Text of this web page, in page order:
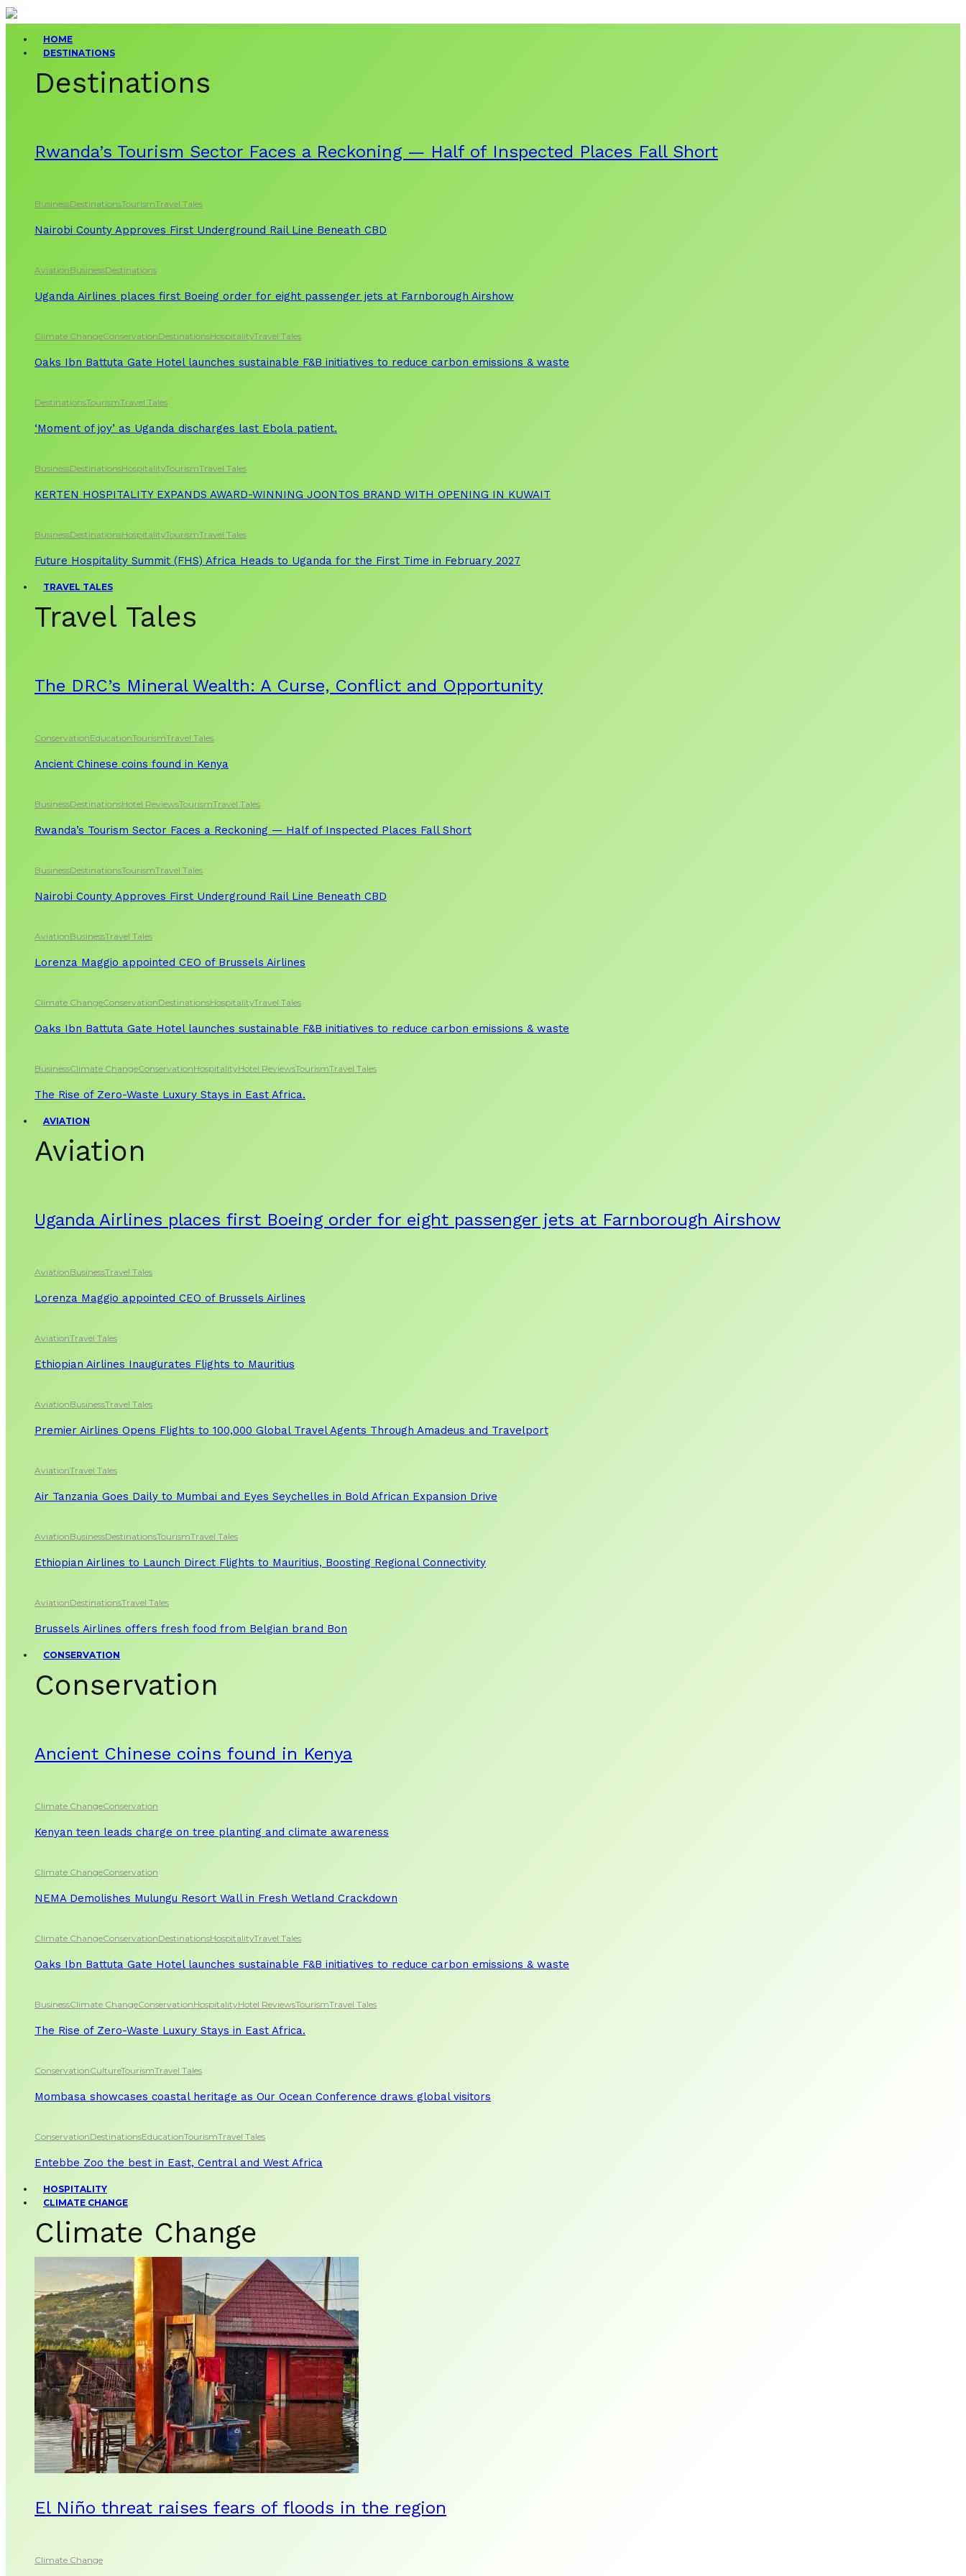
HOME
DESTINATIONS
Destinations
Rwanda’s Tourism Sector Faces a Reckoning — Half of Inspected Places Fall Short
BusinessDestinationsTourismTravel Tales
Nairobi County Approves First Underground Rail Line Beneath CBD
AviationBusinessDestinations
Uganda Airlines places first Boeing order for eight passenger jets at Farnborough Airshow
Climate ChangeConservationDestinationsHospitalityTravel Tales
Oaks Ibn Battuta Gate Hotel launches sustainable F&B initiatives to reduce carbon emissions & waste
DestinationsTourismTravel Tales
‘Moment of joy’ as Uganda discharges last Ebola patient.
BusinessDestinationsHospitalityTourismTravel Tales
KERTEN HOSPITALITY EXPANDS AWARD-WINNING JOONTOS BRAND WITH OPENING IN KUWAIT
BusinessDestinationsHospitalityTourismTravel Tales
Future Hospitality Summit (FHS) Africa Heads to Uganda for the First Time in February 2027
TRAVEL TALES
Travel Tales
The DRC’s Mineral Wealth: A Curse, Conflict and Opportunity
ConservationEducationTourismTravel Tales
Ancient Chinese coins found in Kenya
BusinessDestinationsHotel ReviewsTourismTravel Tales
Rwanda’s Tourism Sector Faces a Reckoning — Half of Inspected Places Fall Short
BusinessDestinationsTourismTravel Tales
Nairobi County Approves First Underground Rail Line Beneath CBD
AviationBusinessTravel Tales
Lorenza Maggio appointed CEO of Brussels Airlines
Climate ChangeConservationDestinationsHospitalityTravel Tales
Oaks Ibn Battuta Gate Hotel launches sustainable F&B initiatives to reduce carbon emissions & waste
BusinessClimate ChangeConservationHospitalityHotel ReviewsTourismTravel Tales
The Rise of Zero-Waste Luxury Stays in East Africa.
AVIATION
Aviation
Uganda Airlines places first Boeing order for eight passenger jets at Farnborough Airshow
AviationBusinessTravel Tales
Lorenza Maggio appointed CEO of Brussels Airlines
AviationTravel Tales
Ethiopian Airlines Inaugurates Flights to Mauritius
AviationBusinessTravel Tales
Premier Airlines Opens Flights to 100,000 Global Travel Agents Through Amadeus and Travelport
AviationTravel Tales
Air Tanzania Goes Daily to Mumbai and Eyes Seychelles in Bold African Expansion Drive
AviationBusinessDestinationsTourismTravel Tales
Ethiopian Airlines to Launch Direct Flights to Mauritius, Boosting Regional Connectivity
AviationDestinationsTravel Tales
Brussels Airlines offers fresh food from Belgian brand Bon
CONSERVATION
Conservation
Ancient Chinese coins found in Kenya
Climate ChangeConservation
Kenyan teen leads charge on tree planting and climate awareness
Climate ChangeConservation
NEMA Demolishes Mulungu Resort Wall in Fresh Wetland Crackdown
Climate ChangeConservationDestinationsHospitalityTravel Tales
Oaks Ibn Battuta Gate Hotel launches sustainable F&B initiatives to reduce carbon emissions & waste
BusinessClimate ChangeConservationHospitalityHotel ReviewsTourismTravel Tales
The Rise of Zero-Waste Luxury Stays in East Africa.
ConservationCultureTourismTravel Tales
Mombasa showcases coastal heritage as Our Ocean Conference draws global visitors
ConservationDestinationsEducationTourismTravel Tales
Entebbe Zoo the best in East, Central and West Africa
HOSPITALITY
CLIMATE CHANGE
Climate Change
El Niño threat raises fears of floods in the region
Climate Change